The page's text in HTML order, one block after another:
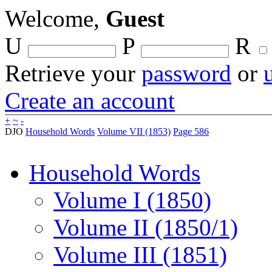
Welcome, Guest
U
P
R
Retrieve your password or
Create an account
+ ~ -
DJO Household Words Volume VII (1853) Page 586
Household Words
Volume I (1850)
Volume II (1850/1)
Volume III (1851)